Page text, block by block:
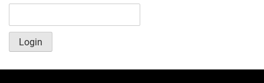
Login